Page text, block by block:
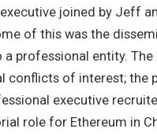
joined by Jeff
of this was the
professional entity.
conflicts of interest; the
executive
role for Ethereum in